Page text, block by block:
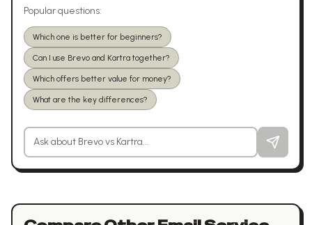
Popular questions:
Which one is better for beginners?
Can I use Brevo and Kartra together?
Which offers better value for money?
What are the key differences?
Ask a question about